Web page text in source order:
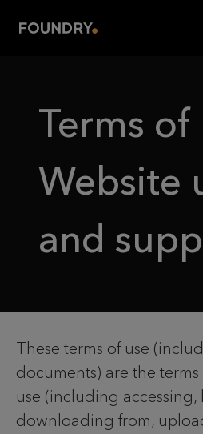
Terms of
Website
and
These terms of use
documents) are the
use (including accessing,
downloading from,